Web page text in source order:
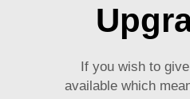
If you wish to
available which